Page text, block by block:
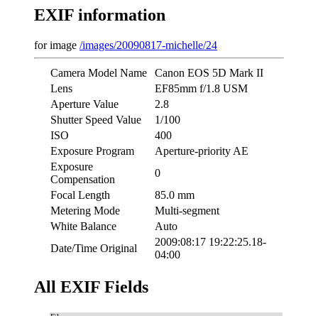
EXIF information
for image /images/20090817-michelle/24
Camera Model Name
Canon EOS 5D Mark II
Lens
EF85mm f/1.8 USM
Aperture Value
2.8
Shutter Speed Value
1/100
ISO
400
Exposure Program
Aperture-priority AE
Exposure
Compensation
0
Focal Length
85.0 mm
Metering Mode
Multi-segment
White Balance
Auto
Date/Time Original
2009:08:17 19:22:25.18-
04:00
All EXIF Fields